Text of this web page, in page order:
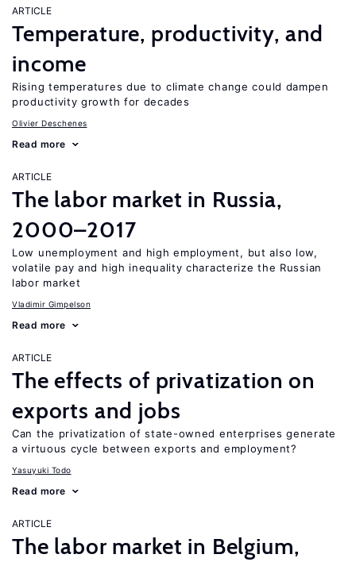
ARTICLE
Temperature, productivity, and
income
Rising temperatures due to climate change could dampen
productivity growth for decades
Olivier Deschenes
Read more
ARTICLE
The labor market in Russia,
2000–2017
Low unemployment and high employment, but also low,
volatile pay and high inequality characterize the Russian
labor market
Vladimir Gimpelson
Read more
ARTICLE
The effects of privatization on
exports and jobs
Can the privatization of state-owned enterprises generate
a virtuous cycle between exports and employment?
Yasuyuki Todo
Read more
ARTICLE
The labor market in Belgium,